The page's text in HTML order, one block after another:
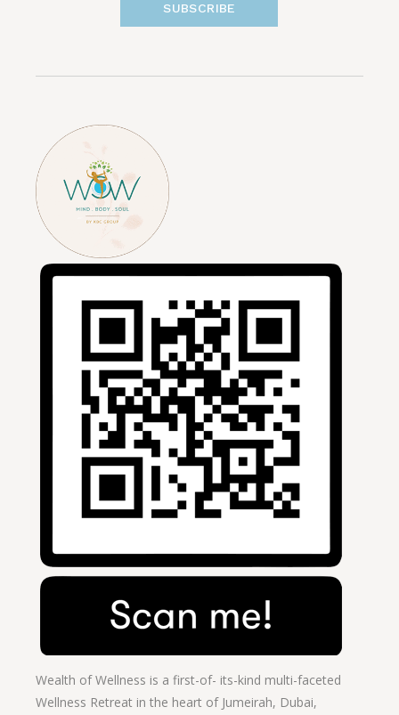
SUBSCRIBE
Wealth of Wellness is a first-of- its-kind multi-faceted
Wellness Retreat in the heart of Jumeirah, Dubai,